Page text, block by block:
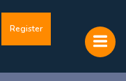
Register